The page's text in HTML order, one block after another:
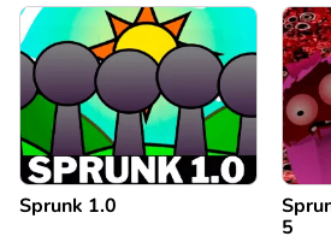
Sprunk 1.0
5